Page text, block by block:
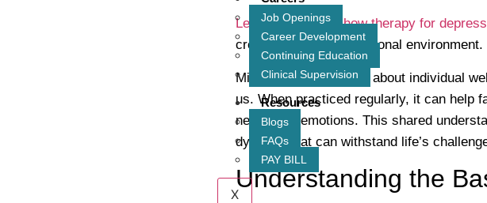
Job Openings
Career Development
Continuing Education
Clinical Supervision
Resources
Blogs
FAQs
PAY BILL
X
Learn more about how therapy for
create a balanced emotional environment.
Mindfulness is not just about individual
us. When practiced regularly, it can help
needs and emotions. This shared
dynamic that can withstand life’s
Understanding the